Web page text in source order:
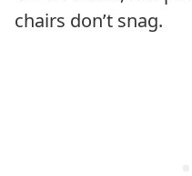
chairs don’t snag.